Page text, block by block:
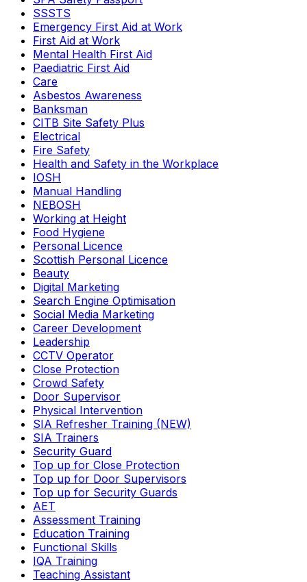
SSSTS
Emergency First Aid at Work
First Aid at Work
Mental Health First Aid
Paediatric First Aid
Care
Asbestos Awareness
Banksman
CITB Site Safety Plus
Electrical
Fire Safety
Health and Safety in the Workplace
IOSH
Manual Handling
NEBOSH
Working at Height
Food Hygiene
Personal Licence
Scottish Personal Licence
Beauty
Digital Marketing
Search Engine Optimisation
Social Media Marketing
Career Development
Leadership
CCTV Operator
Close Protection
Crowd Safety
Door Supervisor
Physical Intervention
SIA Refresher Training (NEW)
SIA Trainers
Security Guard
Top up for Close Protection
Top up for Door Supervisors
Top up for Security Guards
AET
Assessment Training
Education Training
Functional Skills
IQA Training
Teaching Assistant